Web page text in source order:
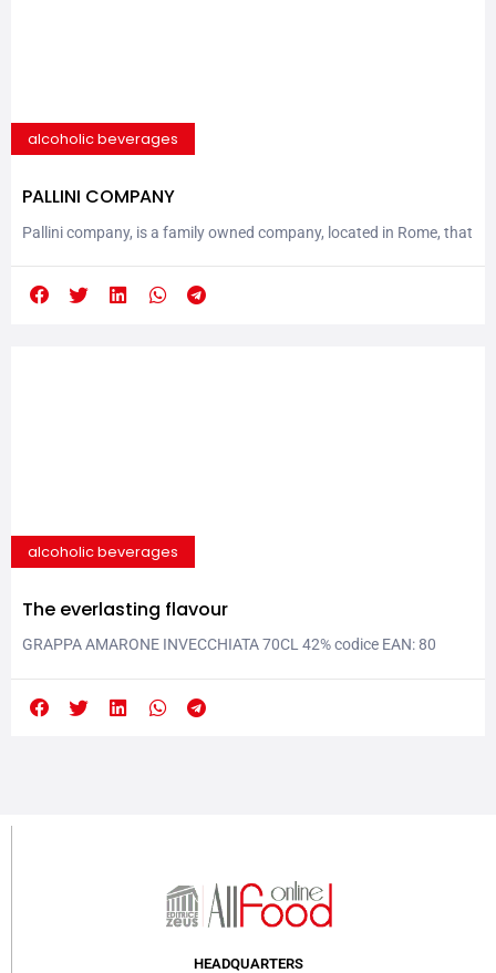
alcoholic beverages
PALLINI COMPANY
Pallini company, is a family owned company, located in Rome, that
They soon became famous for the quality of his Mistrà Pallini.
alcoholic beverages
The everlasting flavour
GRAPPA AMARONE INVECCHIATA 70CL 42% codice EAN: 80
Rondinella grapes from Valpolicella areas. It is aged for at least 12
HEADQUARTERS